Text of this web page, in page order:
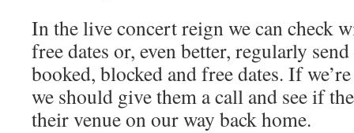
In the live concert reign we can check
free dates or, even better, regularly
booked, blocked and free dates. If
we should give them a call and see if
their venue on our way back home.